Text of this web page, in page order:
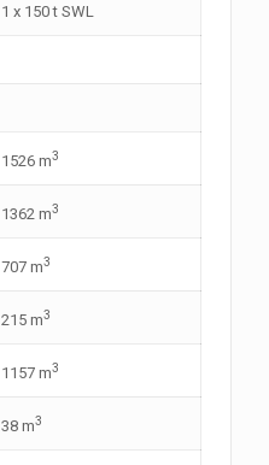
1 x 150 t SWL
1526 m3
1362 m3
707 m3
215 m3
1157 m3
38 m3